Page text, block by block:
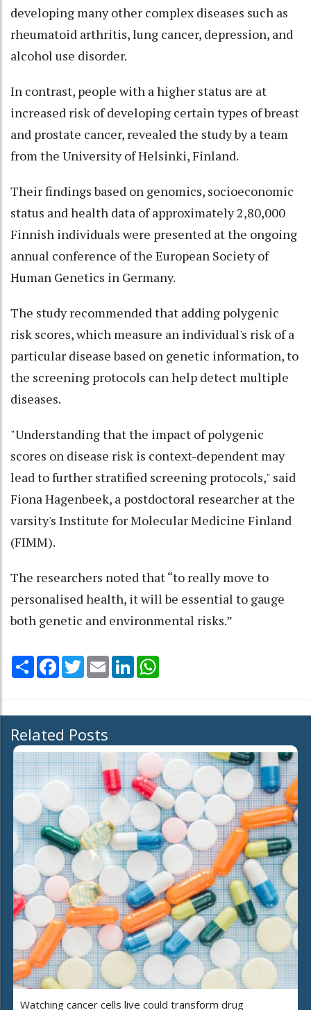
developing many other complex diseases such as
rheumatoid arthritis, lung cancer, depression, and
alcohol use disorder.
In contrast, people with a higher status are at
increased risk of developing certain types of breast
and prostate cancer, revealed the study by a team
from the University of Helsinki, Finland.
Their findings based on genomics, socioeconomic
status and health data of approximately 2,80,000
Finnish individuals were presented at the ongoing
annual conference of the European Society of
Human Genetics in Germany.
The study recommended that adding polygenic
risk scores, which measure an individual's risk of a
particular disease based on genetic information, to
the screening protocols can help detect multiple
diseases.
"Understanding that the impact of polygenic
scores on disease risk is context-dependent may
lead to further stratified screening protocols," said
Fiona Hagenbeek, a postdoctoral researcher at the
varsity's Institute for Molecular Medicine Finland
(FIMM).
The researchers noted that “to really move to
personalised health, it will be essential to gauge
both genetic and environmental risks.”
Share Facebook
TwitterEmail LinkedIn
Related Posts
Watching cancer cells live could transform drug